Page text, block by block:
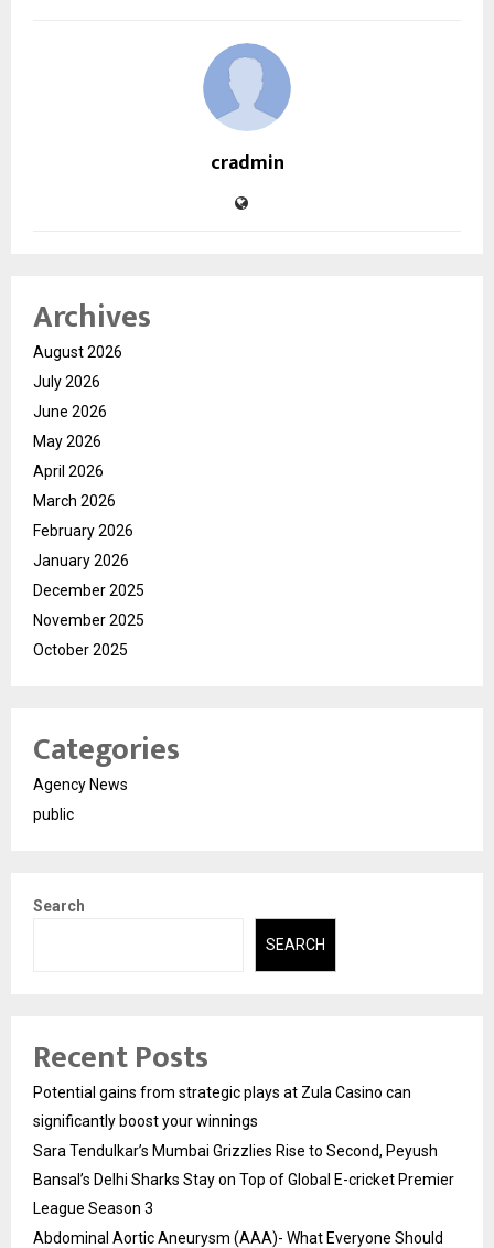
cradmin
Archives
August 2026
July 2026
June 2026
May 2026
April 2026
March 2026
February 2026
January 2026
December 2025
November 2025
October 2025
Categories
Agency News
public
Search
SEARCH
Recent Posts
Potential gains from strategic plays at Zula Casino can
significantly boost your winnings
Sara Tendulkar’s Mumbai Grizzlies Rise to Second, Peyush
Bansal’s Delhi Sharks Stay on Top of Global E-cricket Premier
League Season 3
Abdominal Aortic Aneurysm (AAA)- What Everyone Should